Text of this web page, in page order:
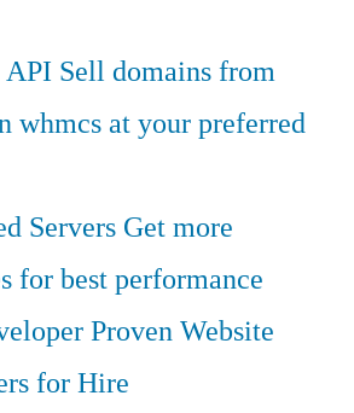
API Sell domains from
whmcs at your preferred
Servers Get more
for best performance
Proven Website
for Hire